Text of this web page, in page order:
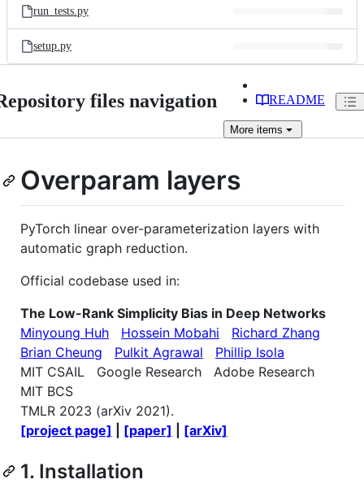
run_tests.py
setup.py
files navigation README
More items
Overparam layers
PyTorch linear over-parameterization layers with
automatic graph reduction.
Official codebase used in:
The Low-Rank Simplicity Bias in Deep Networks
Minyoung Huh
Hossein Mobahi
Richard Zhang
Brian Cheung
Pulkit Agrawal
Phillip Isola
MIT CSAIL Google Research Adobe Research
MIT BCS
TMLR 2023 (arXiv 2021).
[project page]
[paper] [arXiv]
1. Installation